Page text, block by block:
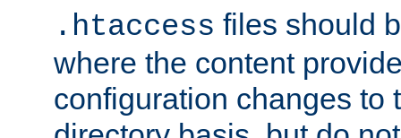
.htaccess files should
where the content
configuration changes to